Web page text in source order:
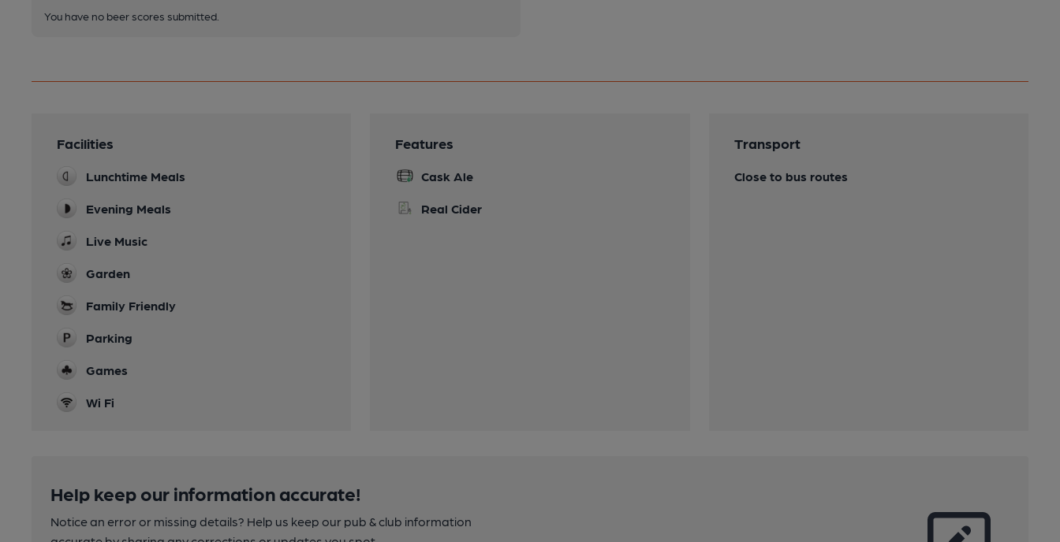
You have no beer scores submitted.
Facilities
Lunchtime Meals
Evening Meals
Live Music
Garden
Family Friendly
Parking
Games
Wi Fi
Features
Cask Ale
Real Cider
Transport
Close to bus routes
Help keep our information accurate!
Notice an error or missing details? Help us keep our pub & club information